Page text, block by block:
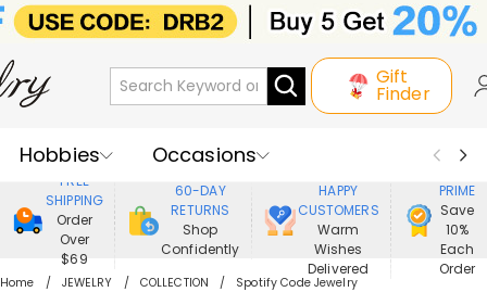
Gift
Finder
Hobbies
Occasions
Recipients
Best Seller
New In
Jewelry
Home&Living
FREE
SHIPPING
Order
Over
$69
60-DAY
RETURNS
Shop
Confidently
HAPPY
CUSTOMERS
Warm
Wishes
Delivered
PRIME
Save
10%
Each
Order
Home JEWELRY COLLECTION Spotify Code Jewelry